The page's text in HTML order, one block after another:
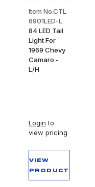
Item No.CTL
6901LED-L
84 LED Tail
Light For
1969 Chevy
Camaro -
L/H
Login to
view pricing
VIEW
PRODUCT